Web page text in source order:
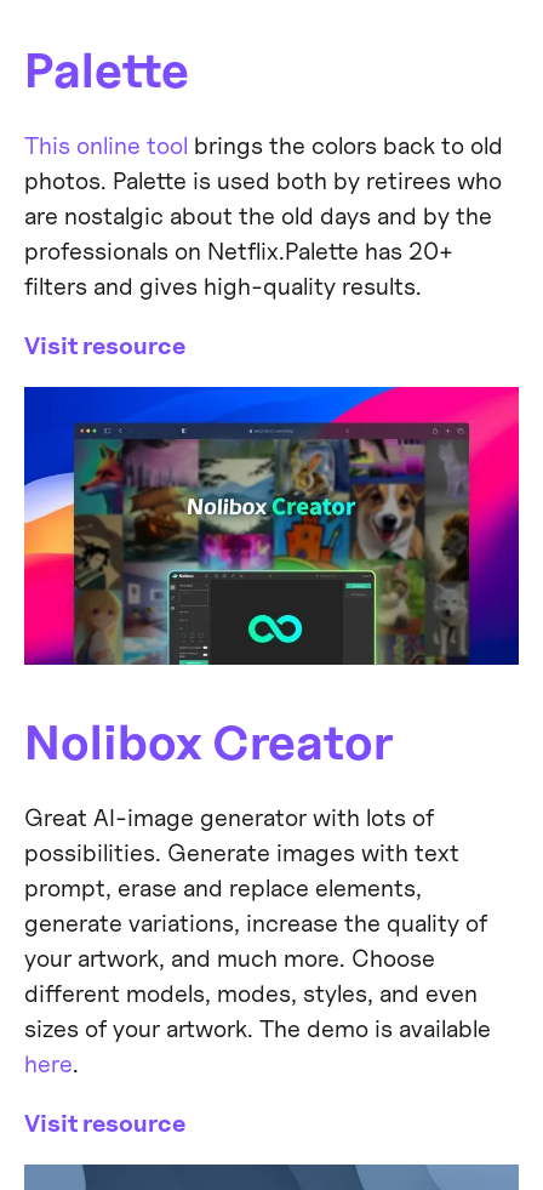
Palette
This online tool brings the colors back to old
photos. Palette is used both by retirees who
are nostalgic about the old days and by the
professionals on Netflix.Palette has 20+
filters and gives high-quality results.
Visit resource
Nolibox Creator
Great AI-image generator with lots of
possibilities. Generate images with text
prompt, erase and replace elements,
generate variations, increase the quality of
your artwork, and much more. Choose
different models, modes, styles, and even
sizes of your artwork. The demo is available
here.
Visit resource